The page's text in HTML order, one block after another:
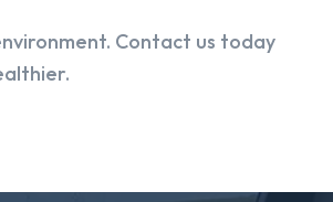
Contact us today